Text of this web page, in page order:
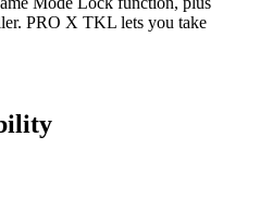
PRO X TKL lets you take